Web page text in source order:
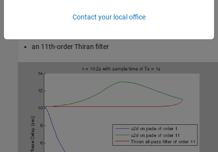
an 11th-order Padé approximation, discretized using the
an 11th-order Thiran filter
Contact your local office